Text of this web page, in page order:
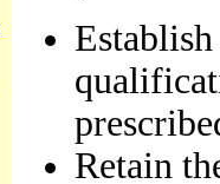
Retain